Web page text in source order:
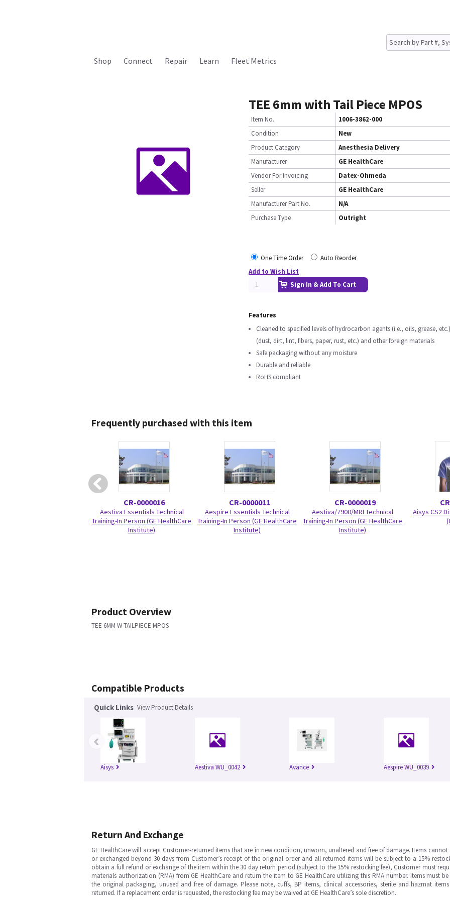
Shop Connect Repair Learn Fleet Metrics
TEE 6mm with Tail Piece MPOS
Item No.
1006-3862-000
Condition
New
Product Category
Anesthesia Delivery
Manufacturer
GE HealthCare
Vendor For Invoicing
Datex-Ohmeda
Seller
GE HealthCare
Manufacturer Part No.
N/A
Purchase Type
Outright
One Time Order
Auto Reorder
Add to Wish List
Sign In & Add To Cart
Features
Cleaned to specified levels of hydrocarbon agents (i.e., oils, grease,
(dust, dirt, lint, fibers, paper, rust, etc.) and other foreign materials
Safe packaging without any moisture
Durable and reliable
RoHS compliant
Frequently purchased with this item
CR-0000016
Aestiva Essentials Technical
Training-In Person (GE HealthCare
Institute)
CR-0000011
Aespire Essentials Technical
Training-In Person (GE HealthCare
Institute)
CR-0000019
Aestiva/7900/MRI Technical
Training-In Person (GE HealthCare
Institute)
Aisys CS2
Product Overview
TEE 6MM W TAILPIECE MPOS
Compatible Products
Quick Links View Product Details
Aisys Aestiva WU_0042 Avance Aespire WU_0039
‹
Return And Exchange
GE HealthCare will accept Customer-returned items that are in new condition, unworn, unaltered and free of damage. Items cannot
or exchanged beyond 30 days from Customer’s receipt of the original order and all returned items will be subject to a 15%
obtain a full refund or exchange of the item within the 30 day return period (subject to the 15% restocking fee), Customer must
materials authorization (RMA) from GE HealthCare and return the item to GE HealthCare utilizing this RMA number. Items must
the original packaging, unused and free of damage. Please note, cuffs, BP items, clinical accessories, sterile and hazmat
returned. If a replacement order is requested, the restocking fee may be waived at GE HealthCare’s sole discretion.